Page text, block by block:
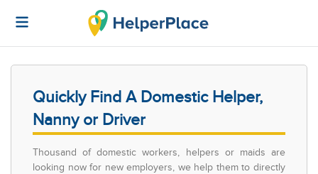
Quickly Find A Domestic Helper,
Nanny or Driver
Thousand of domestic workers, helpers or maids are
looking now for new employers, we help them to directly